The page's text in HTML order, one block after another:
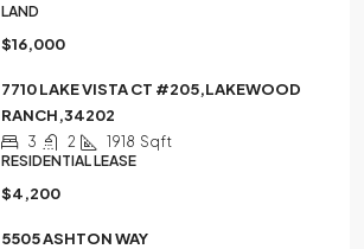
LAND
$16,000
7710 LAKE VISTA CT #205,LAKEWOOD
RANCH,34202
3 2 1918 Sqft
RESIDENTIAL LEASE
$4,200
5505 ASHTON WAY